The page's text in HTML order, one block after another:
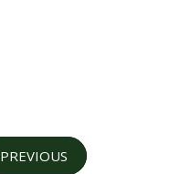
PREVIOUS